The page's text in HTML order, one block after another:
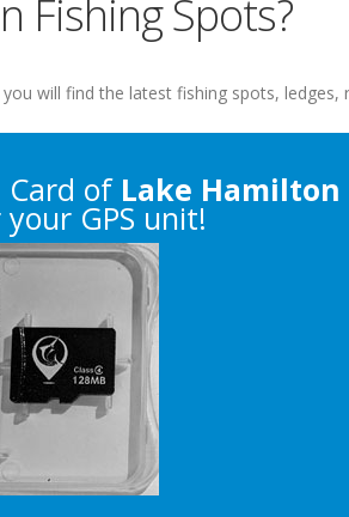
Fishing Spots?
you will find the latest fishing spots, ledges,
Card of Lake Hamilton
GPS unit!